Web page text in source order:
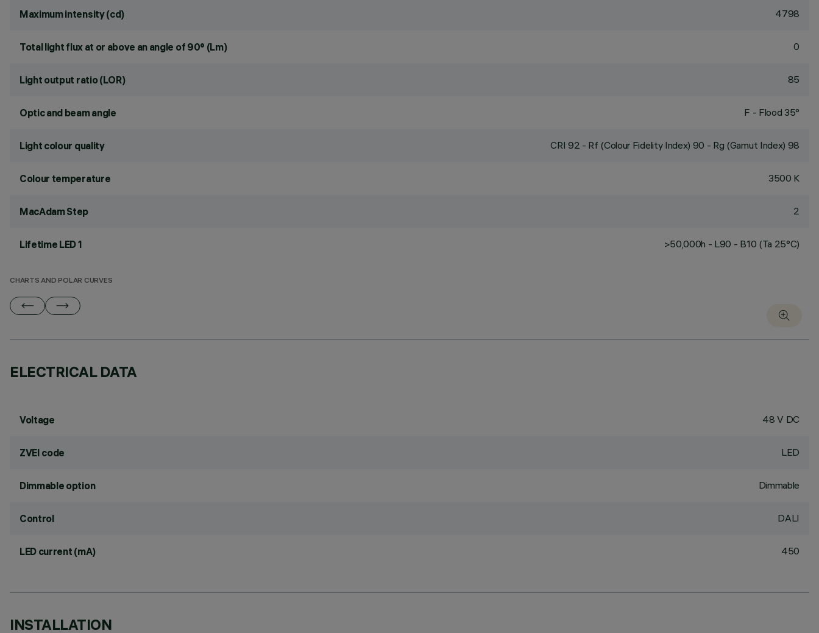
Maximum intensity (cd) 4798
Total light flux at or above an angle of 90° (Lm) 0
Light output ratio (LOR) 85
Optic and beam angle F - Flood 35°
Light colour quality CRI 92 - Rf (Colour Fidelity Index) 90 - Rg (Gamut Index) 98
Colour temperature 3500 K
MacAdam Step 2
Lifetime LED 1 >50,000h - L90 - B10 (Ta 25°C)
CHARTS AND POLAR CURVES
ELECTRICAL DATA
Voltage 48 V DC
ZVEI code LED
Dimmable option Dimmable
Control DALI
LED current (mA) 450
INSTALLATION